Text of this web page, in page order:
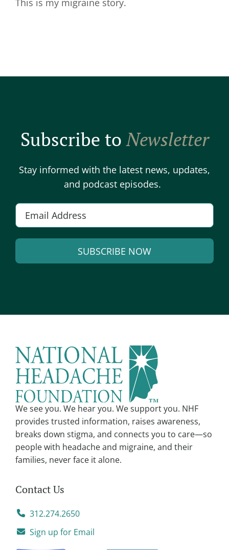
This is my migraine story.
Subscribe toNewsletter
Stay informed with the latest news, updates,
and podcast episodes.
a
i
l
SUBSCRIBE NOW
e
t
i
v
e
We see you. We hear you. We support you. NHF
provides trusted information, raises awareness,
breaks down stigma, and connects you to care—so
people with headache and migraine, and their
families, never face it alone.
Contact Us
312.274.2650
Sign up for Email